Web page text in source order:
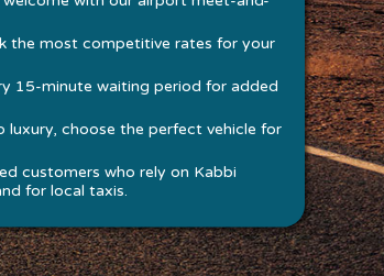
the most competitive rates for your
15-minute waiting period for added
luxury, choose the perfect vehicle for
customers who rely on Kabbi
for local taxis.